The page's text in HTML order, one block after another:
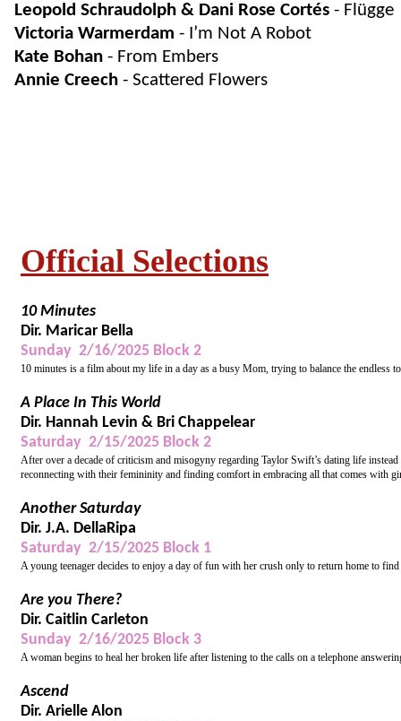
Official Selections
10 Minutes
Dir. Maricar Bella
Sunday 2/16/2025 Block 2
10 minutes is a film about my life in a day as a busy Mom, trying to balance the endless
A Place In This World
Dir. Hannah Levin & Bri Chappelear
Saturday 2/15/2025 Block 2
After over a decade of criticism and misogyny regarding Taylor Swift’s dating life
reconnecting with their femininity and finding comfort in embracing all that comes with
Another Saturday
Dir. J.A. DellaRipa
Saturday 2/15/2025 Block 1
A young teenager decides to enjoy a day of fun with her crush only to return home to
Are you There?
Dir. Caitlin Carleton
Sunday 2/16/2025 Block 3
A woman begins to heal her broken life after listening to the calls on a telephone
Ascend
Dir. Arielle Alon
Leopold Schraudolph & Dani Rose Cortés - Flügge
Victoria Warmerdam - I’m Not A Robot
Kate Bohan - From Embers
Annie Creech - Scattered Flowers